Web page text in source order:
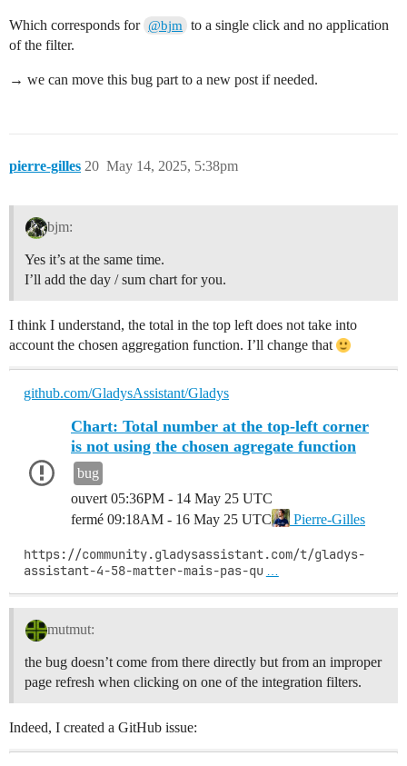
Which corresponds for @bjm to a single click and no application
of the filter.
→ we can move this bug part to a new post if needed.
pierre-gilles May 14, 2025, 5:38pm
20
bjm:
Yes it’s at the same time.
I’ll add the day / sum chart for you.
I think I understand, the total in the top left does not take into
account the chosen aggregation function. I’ll change that
github.com/GladysAssistant/Gladys
Chart: Total number at the top-left corner
is not using the chosen agregate function
ouvert 05:36PM - 14 May 25 UTC
fermé 09:18AM - 16 May 25 UTC Pierre-Gilles
bug
https://community.gladysassistant.com/t/gladys-
assistant-4-58-matter-mais-pas-qu
mutmut:
the bug doesn’t come from there directly but from an improper
page refresh when clicking on one of the integration filters.
Indeed, I created a GitHub issue: